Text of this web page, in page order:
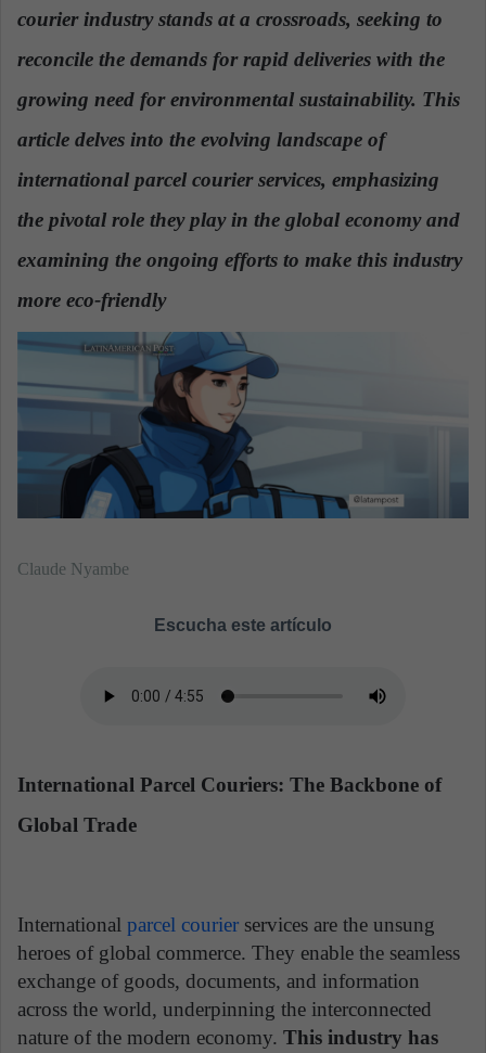
n
m
a
l
courier industry stands at a crossroads, seeking to
reconcile the demands for rapid deliveries with the
growing need for environmental sustainability. This
article delves into the evolving landscape of
international parcel courier services, emphasizing
the pivotal role they play in the global economy and
examining the ongoing efforts to make this industry
more eco-friendly.
Claude Nyambe
Escucha este artículo
International Parcel Couriers: The Backbone of
Global Trade
International parcel courier services are the unsung
heroes of global commerce. They enable the seamless
exchange of goods, documents, and information
across the world, underpinning the interconnected
nature of the modern economy. This industry has